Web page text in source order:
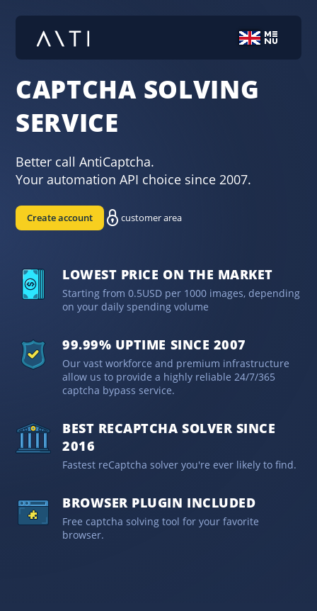
CAPTCHA SOLVING
SERVICE
Better call AntiCaptcha.
Your automation API choice since 2007.
Create account customer area
LOWEST PRICE ON THE MARKET
Starting from 0.5USD per 1000 images, depending
on your daily spending volume
99.99% UPTIME SINCE 2007
Our vast workforce and premium infrastructure
allow us to provide a highly reliable 24/7/365
captcha bypass service.
BEST RECAPTCHA SOLVER SINCE
2016
Fastest reCaptcha solver you're ever likely to find.
BROWSER PLUGIN INCLUDED
Free captcha solving tool for your favorite
browser.